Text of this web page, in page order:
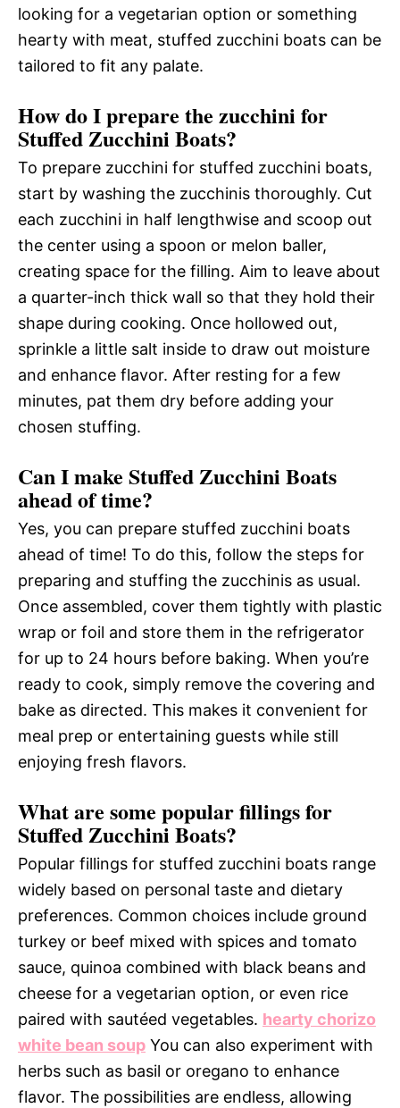
looking for a vegetarian option or something
hearty with meat, stuffed zucchini boats can be
tailored to fit any palate.
How do I prepare the zucchini for
Stuffed Zucchini Boats?
To prepare zucchini for stuffed zucchini boats,
start by washing the zucchinis thoroughly. Cut
each zucchini in half lengthwise and scoop out
the center using a spoon or melon baller,
creating space for the filling. Aim to leave about
a quarter-inch thick wall so that they hold their
shape during cooking. Once hollowed out,
sprinkle a little salt inside to draw out moisture
and enhance flavor. After resting for a few
minutes, pat them dry before adding your
chosen stuffing.
Can I make Stuffed Zucchini Boats
ahead of time?
Yes, you can prepare stuffed zucchini boats
ahead of time! To do this, follow the steps for
preparing and stuffing the zucchinis as usual.
Once assembled, cover them tightly with plastic
wrap or foil and store them in the refrigerator
for up to 24 hours before baking. When you’re
ready to cook, simply remove the covering and
bake as directed. This makes it convenient for
meal prep or entertaining guests while still
enjoying fresh flavors.
What are some popular fillings for
Stuffed Zucchini Boats?
Popular fillings for stuffed zucchini boats range
widely based on personal taste and dietary
preferences. Common choices include ground
turkey or beef mixed with spices and tomato
sauce, quinoa combined with black beans and
cheese for a vegetarian option, or even rice
paired with sautéed vegetables. hearty chorizo
white bean soup You can also experiment with
herbs such as basil or oregano to enhance
flavor. The possibilities are endless, allowing